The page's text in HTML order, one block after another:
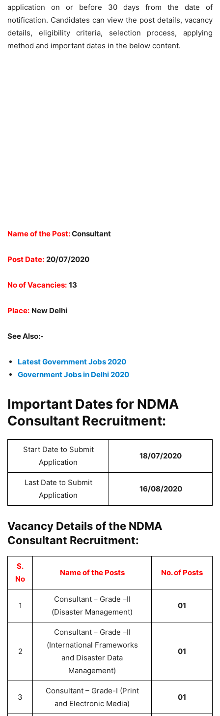
application on or before 30 days from the date of
notification. Candidates can view the post details, vacancy
details, eligibility criteria, selection process, applying
method and important dates in the below content.
Name of the Post:Consultant
Post Date: 20/07/2020
No of Vacancies: 13
Place: New Delhi
See Also:-
Latest Government Jobs 2020
Government Jobs in Delhi 2020
Important Dates for NDMA
Consultant Recruitment:
Start Date to Submit
Application
18/07/2020
Last Date to Submit
Application
16/08/2020
Vacancy Details of the NDMA
Consultant Recruitment:
S.
No
Name of the Posts No. of Posts
1
Consultant – Grade –II
(Disaster Management)
01
2
Consultant – Grade –II
(International Frameworks
and Disaster Data
Management)
01
3
Consultant – Grade-I (Print
and Electronic Media)
01